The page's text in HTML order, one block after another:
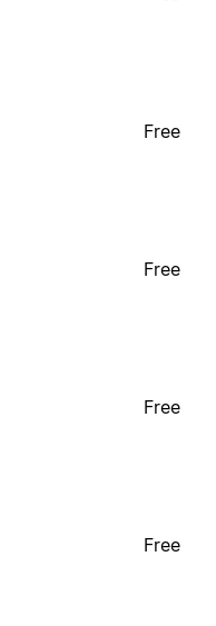
Free
Free
Free
Free